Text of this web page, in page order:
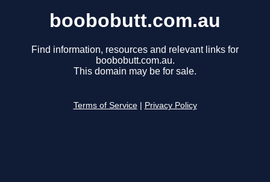
boobobutt.com.au
Find information, resources and relevant links for
boobobutt.com.au.
This domain may be for sale.
Terms of Service Privacy Policy